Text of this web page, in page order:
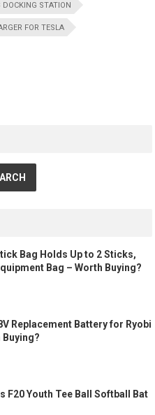
DOCKING STATION
FOR TESLA
Bag Holds Up to 2 Sticks,
Bag – Worth Buying?
Replacement Battery for Ryobi
Buying?
F20 Youth Tee Ball Softball Bat